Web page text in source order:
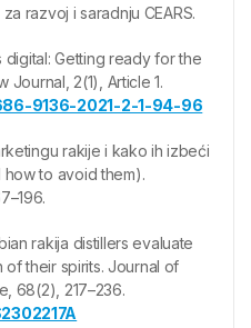
razvoj i saradnju CEARS.
digital: Getting ready for the
Journal, 2(1), Article 1.
9136-2021-2-1-94-96
rakije i kako ih izbeći
how to avoid them).
rakija distillers evaluate
their spirits. Journal of
68(2), 217–236.